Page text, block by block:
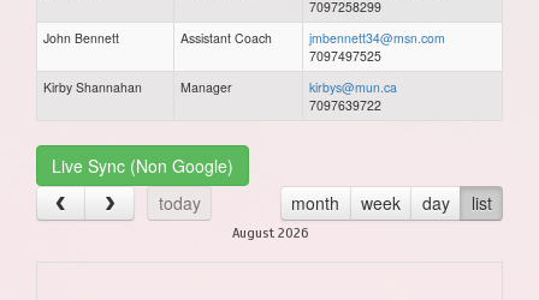
7097258299
John Bennett
Assistant Coach
jmbennett34@msn.com
7097497525
Kirby Shannahan
Manager
kirbys@mun.ca
7097639722
Live Sync (Non Google)
today
month week day list
August 2026